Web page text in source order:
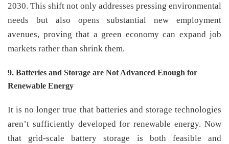
2030. This shift not only addresses pressing environmental
needs but also opens substantial new employment
avenues, proving that a green economy can expand job
markets rather than shrink them.
9. Batteries and Storage are Not Advanced Enough for
Renewable Energy
It is no longer true that batteries and storage technologies
aren’t sufficiently developed for renewable energy. Now
that grid-scale battery storage is both feasible and